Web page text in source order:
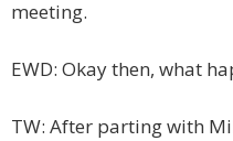
meeting.
EWD: Okay then, what
TW: After parting with